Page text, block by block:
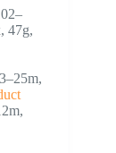
47g,